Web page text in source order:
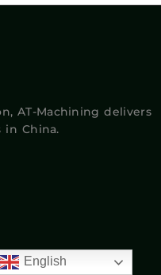
AT-Machining delivers
in China.
English